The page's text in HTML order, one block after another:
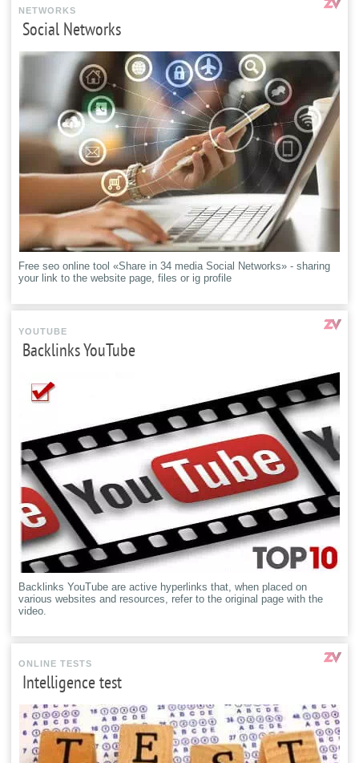
NETWORKS
Social Networks
Free seo online tool «Share in 34 media Social Networks» - sharing
your link to the website page, files or ig profile
YOUTUBE
Backlinks YouTube
Backlinks YouTube are active hyperlinks that, when placed on
various websites and resources, refer to the original page with the
video.
ONLINE TESTS
Intelligence test